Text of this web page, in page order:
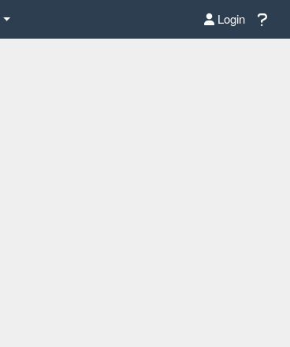
Login